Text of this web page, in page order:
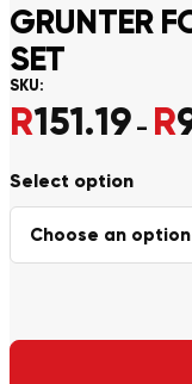
GRUNTER
SET
SKU:
R151.19 – R
Alternative: